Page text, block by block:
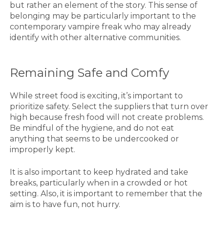
but rather an element of the story. This sense of
belonging may be particularly important to the
contemporary vampire freak who may already
identify with other alternative communities.
Remaining Safe and Comfy
While street food is exciting, it’s important to
prioritize safety. Select the suppliers that turn over
high because fresh food will not create problems.
Be mindful of the hygiene, and do not eat
anything that seems to be undercooked or
improperly kept.
It is also important to keep hydrated and take
breaks, particularly when in a crowded or hot
setting. Also, it is important to remember that the
aim is to have fun, not hurry.